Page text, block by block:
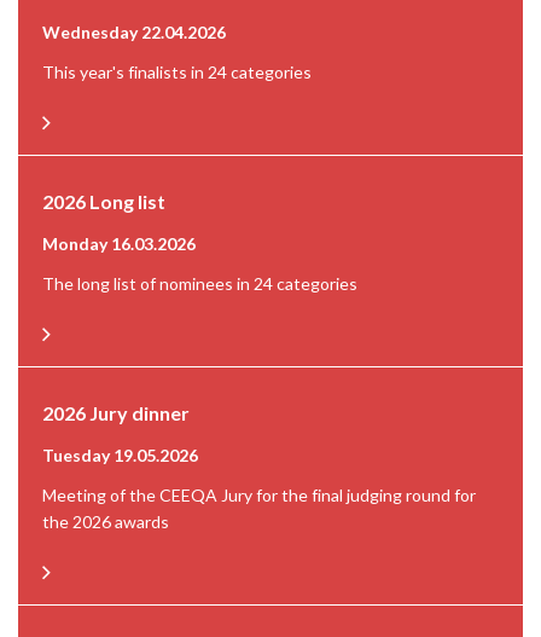
Wednesday 22.04.2026
This year's finalists in 24 categories
2026 Long list
Monday 16.03.2026
The long list of nominees in 24 categories
2026 Jury dinner
Tuesday 19.05.2026
Meeting of the CEEQA Jury for the final judging round for
the 2026 awards